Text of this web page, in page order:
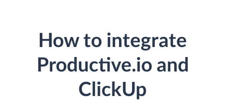
How to integrate
Productive.io and
ClickUp